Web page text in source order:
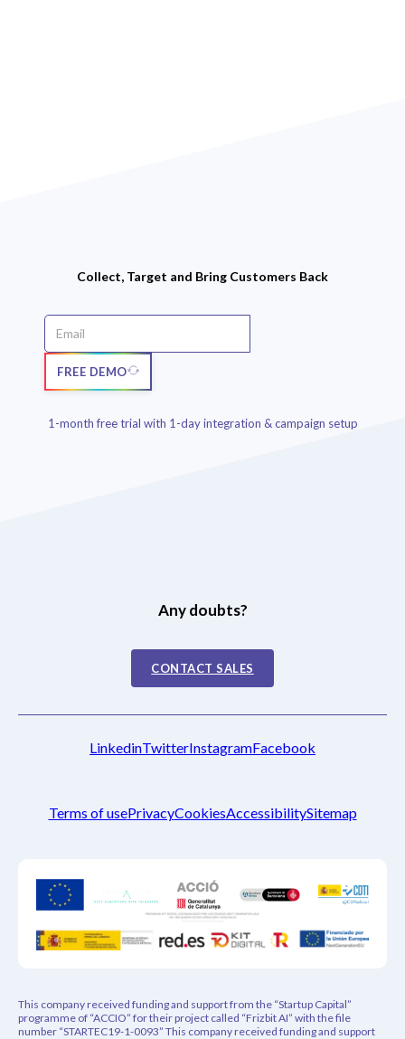
Collect, Target and Bring Customers Back
FREE DEMO
1-month free trial with 1-day integration & campaign setup
Any doubts?
CONTACT SALES
Terms of usePrivacyCookiesAccessibilitySitemap
LinkedinTwitterInstagramFacebook
This company received funding and support from the “Startup Capital”
programme of “ACCIO” for their project called “Frizbit AI” with the file
number “STARTEC19-1-0093” This company received funding and support